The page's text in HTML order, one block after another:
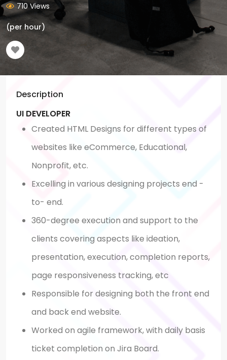
710 Views
(per hour)
Description
UI DEVELOPER
Created HTML Designs for different types of
websites like eCommerce, Educational,
Nonprofit, etc.
Excelling in various designing projects end -
to- end.
360-degree execution and support to the
clients covering aspects like ideation,
presentation, execution, completion reports,
page responsiveness tracking, etc
Responsible for designing both the front end
and back end website.
Worked on agile framework, with daily basis
ticket completion on Jira Board.